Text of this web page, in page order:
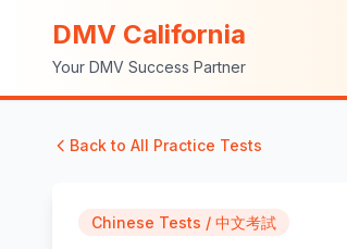
DMV California
Your DMV Success Partner
Back to All Practice Tests
Chinese Tests / 中文考試